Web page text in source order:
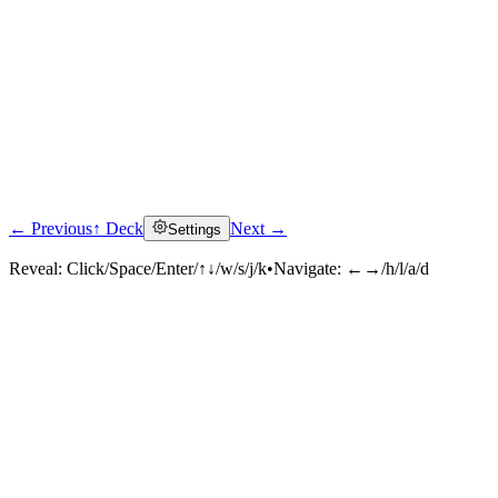
← Previous↑ Deck Settings Next →
Reveal: Click/Space/Enter/↑↓/w/s/j/k•Navigate: ←→/h/l/a/d